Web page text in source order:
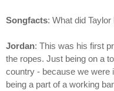
Songfacts: What did
Jordan: This was his first
the ropes. Just being on a
country - because we were
being a part of a working